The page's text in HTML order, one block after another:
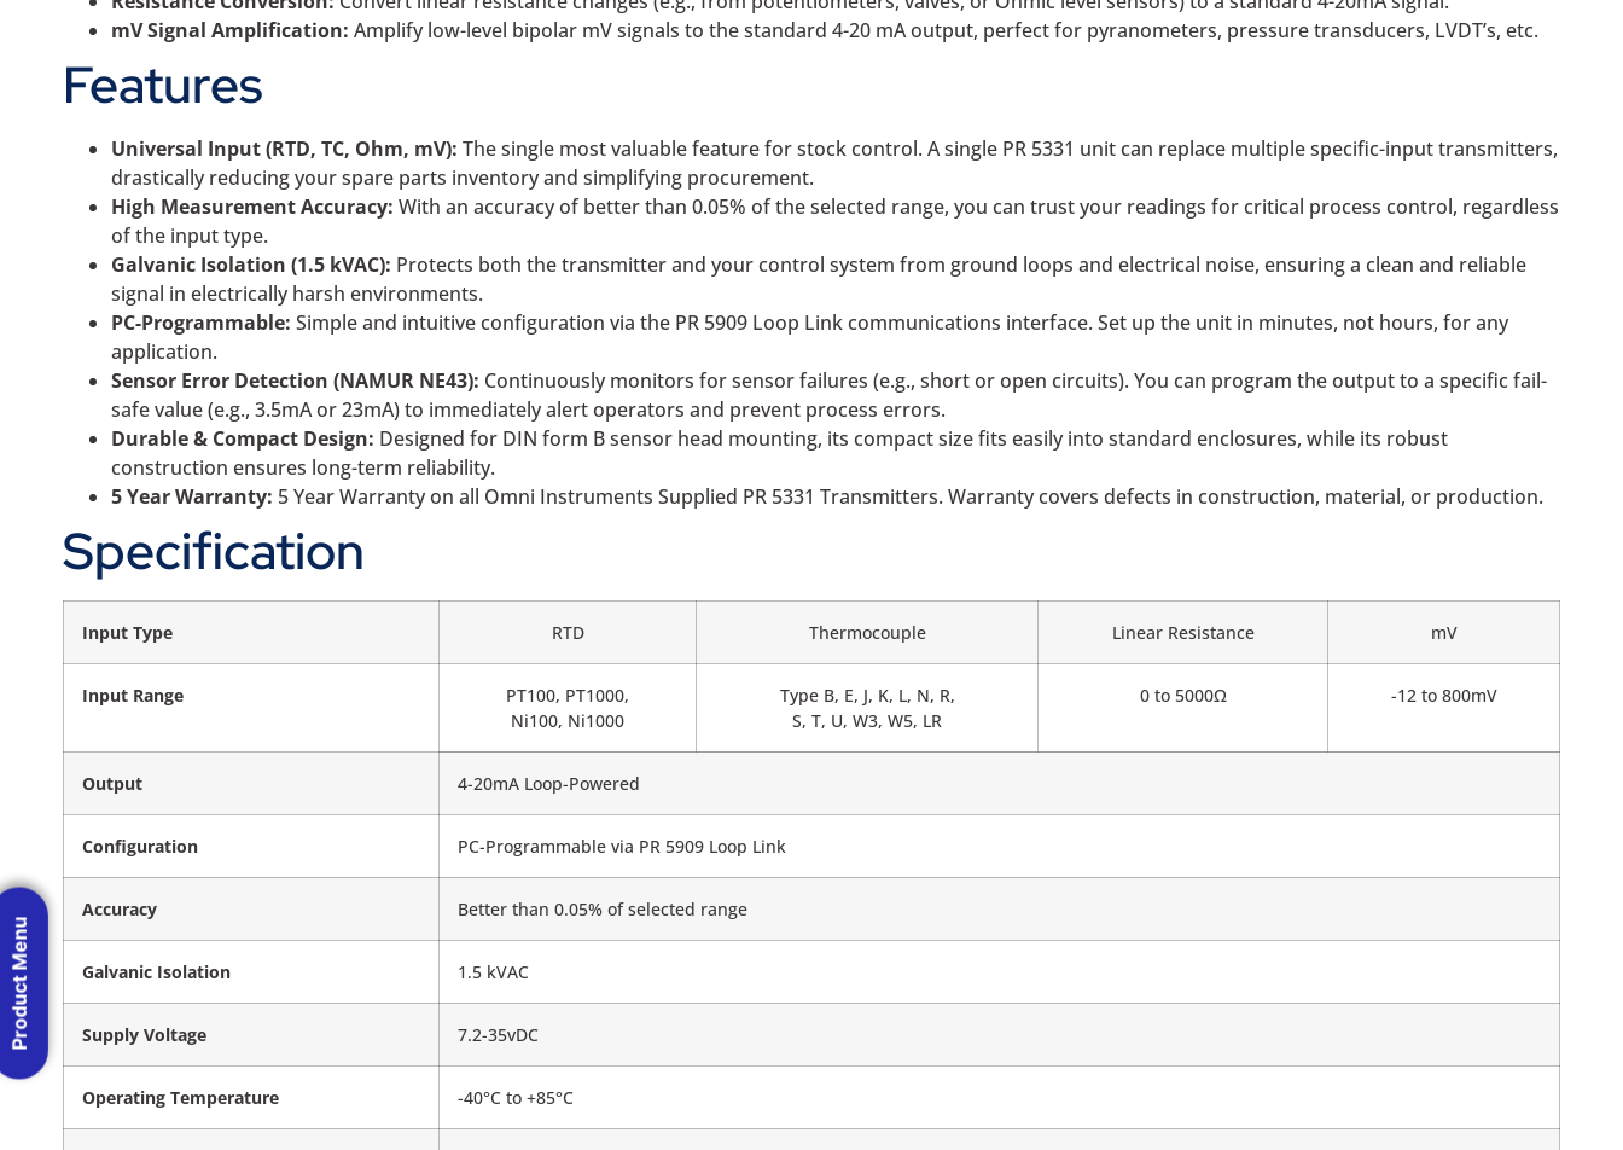
mV Signal Amplification: Amplify low-level bipolar mV signals to the standard 4-20 mA output, perfect for pyranometers, pressure transducers, LVDT’s, etc.
Features
Universal Input (RTD, TC, Ohm, mV): The single most valuable feature for stock control. A single PR 5331 unit can replace multiple specific-input transmitters,
drastically reducing your spare parts inventory and simplifying procurement.
High Measurement Accuracy: With an accuracy of better than 0.05% of the selected range, you can trust your readings for critical process control, regardless
of the input type.
Galvanic Isolation (1.5 kVAC): Protects both the transmitter and your control system from ground loops and electrical noise, ensuring a clean and reliable
signal in electrically harsh environments.
PC-Programmable: Simple and intuitive configuration via the PR 5909 Loop Link communications interface. Set up the unit in minutes, not hours, for any
application.
Sensor Error Detection (NAMUR NE43): Continuously monitors for sensor failures (e.g., short or open circuits). You can program the output to a specific fail-
safe value (e.g., 3.5mA or 23mA) to immediately alert operators and prevent process errors.
Durable & Compact Design: Designed for DIN form B sensor head mounting, its compact size fits easily into standard enclosures, while its robust
construction ensures long-term reliability.
5 Year Warranty: 5 Year Warranty on all Omni Instruments Supplied PR 5331 Transmitters. Warranty covers defects in construction, material, or production.
Specification
Input Type RTD Thermocouple Linear Resistance mV
Input Range
PT100, PT1000,
Ni100, Ni1000
Type B, E, J, K, L, N, R,
S, T, U, W3, W5, LR
0 to 5000Ω -12 to 800mV
Output 4-20mA Loop-Powered
Configuration PC-Programmable via PR 5909 Loop Link
Accuracy Better than 0.05% of selected range
Galvanic Isolation 1.5 kVAC
Supply Voltage 7.2-35vDC
Operating Temperature -40°C to +85°C
Product Menu